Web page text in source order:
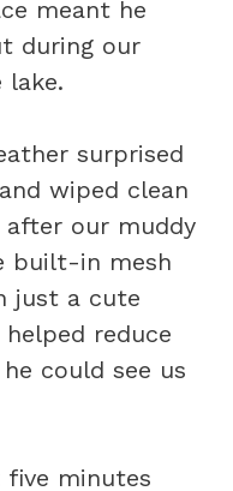
meant he
during our
surprised
wiped clean
our muddy
built-in mesh
just a cute
reduce
could see us
minutes